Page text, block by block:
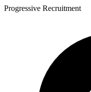
Progressive Recruitment